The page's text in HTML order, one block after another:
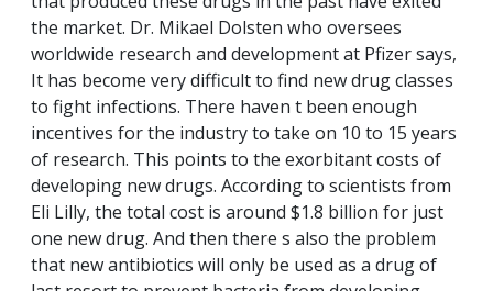
the market. Dr. Mikael Dolsten who oversees
worldwide research and development at Pfizer says,
It has become very difficult to find new drug classes
to fight infections. There haven t been enough
incentives for the industry to take on 10 to 15 years
of research. This points to the exorbitant costs of
developing new drugs. According to scientists from
Eli Lilly, the total cost is around $1.8 billion for just
one new drug. And then there s also the problem
that new antibiotics will only be used as a drug of